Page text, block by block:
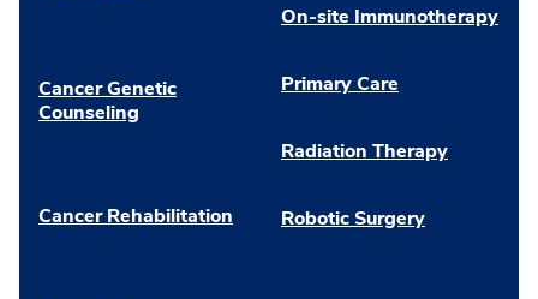
Cancer Genetic
Counseling
Cancer Rehabilitation
On-site Immunotherapy
Primary Care
Radiation Therapy
Robotic Surgery